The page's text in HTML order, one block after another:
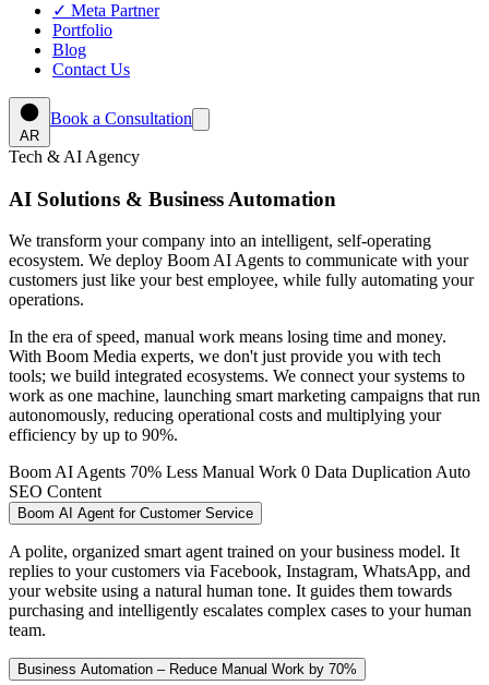
✓ Meta Partner
Portfolio
Blog
Contact Us
AR
Book a Consultation
Tech & AI Agency
AI Solutions & Business Automation
We transform your company into an intelligent, self-operating
ecosystem. We deploy Boom AI Agents to communicate with your
customers just like your best employee, while fully automating your
operations.
In the era of speed, manual work means losing time and money.
With Boom Media experts, we don't just provide you with tech
tools; we build integrated ecosystems. We connect your systems to
work as one machine, launching smart marketing campaigns that run
autonomously, reducing operational costs and multiplying your
efficiency by up to 90%.
Boom AI Agents 70% Less Manual Work 0 Data DuplicationAuto
SEO Content
Boom AI Agent for Customer Service
A polite, organized smart agent trained on your business model. It
replies to your customers via Facebook, Instagram, WhatsApp, and
your website using a natural human tone. It guides them towards
purchasing and intelligently escalates complex cases to your human
team.
Business Automation – Reduce Manual Work by 70%